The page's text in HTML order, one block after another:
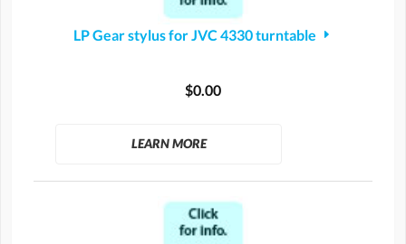
LP Gear stylus for JVC 4330 turntable
$0.00
LEARN MORE